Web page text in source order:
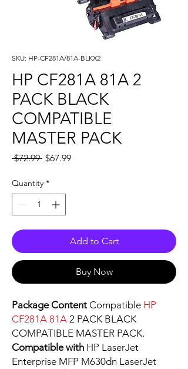
SKU: HP-CF281A/81A-BLKX2
HP CF281A 81A 2
PACK BLACK
COMPATIBLE
MASTER PACK
$72.99 Regular
$67.99Sale
Quantity *
Add to Cart
Buy Now
Package Content Compatible HP
CF281A 81A 2 PACK BLACK
COMPATIBLE MASTER PACK.
Compatible with HP LaserJet
Enterprise MFP M630dn LaserJet